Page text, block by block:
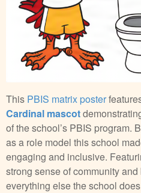
This PBIS matrix poster
Cardinal mascot
of the school’s PBIS program.
as a role model this school
engaging and inclusive.
strong sense of community
everything else the school